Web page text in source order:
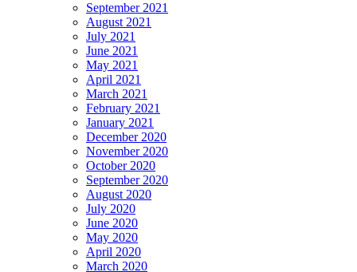
September 2021
August 2021
July 2021
June 2021
May 2021
April 2021
March 2021
February 2021
January 2021
December 2020
November 2020
October 2020
September 2020
August 2020
July 2020
June 2020
May 2020
April 2020
March 2020